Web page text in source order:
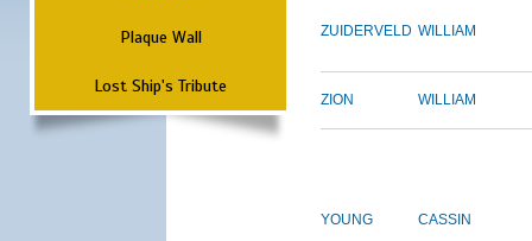
Plaque Wall
Lost Ship's Tribute
ZUIDERVELD WILLIAM
ZION WILLIAM
YOUNG CASSIN